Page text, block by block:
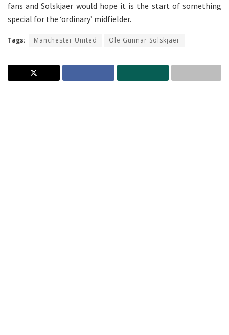
fans and Solskjaer would hope it is the start of something
special for the ‘ordinary’ midfielder.
Tags: Manchester United Ole Gunnar Solskjaer